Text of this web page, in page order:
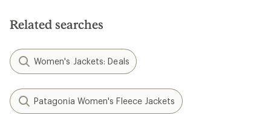
Related searches
Women's Jackets: Deals
Patagonia Women's Fleece Jackets